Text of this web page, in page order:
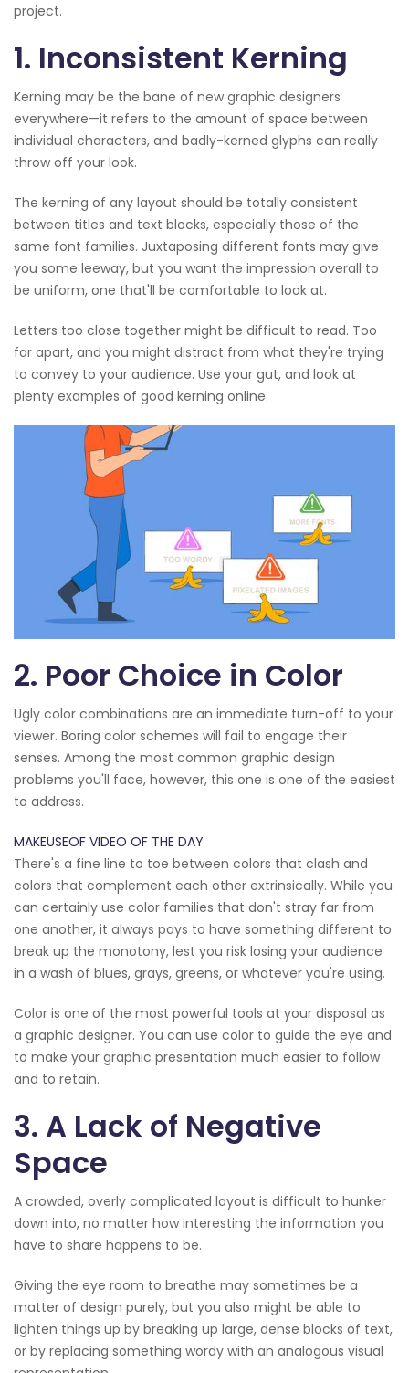
project.
1. Inconsistent Kerning
Kerning may be the bane of new graphic designers
everywhere—it refers to the amount of space between
individual characters, and badly-kerned glyphs can really
throw off your look.
The kerning of any layout should be totally consistent
between titles and text blocks, especially those of the
same font families. Juxtaposing different fonts may give
you some leeway, but you want the impression overall to
be uniform, one that'll be comfortable to look at.
Letters too close together might be difficult to read. Too
far apart, and you might distract from what they're trying
to convey to your audience. Use your gut, and look at
plenty examples of good kerning online.
2. Poor Choice in Color
Ugly color combinations are an immediate turn-off to your
viewer. Boring color schemes will fail to engage their
senses. Among the most common graphic design
problems you'll face, however, this one is one of the easiest
to address.
MAKEUSEOF VIDEO OF THE DAY
There's a fine line to toe between colors that clash and
colors that complement each other extrinsically. While you
can certainly use color families that don't stray far from
one another, it always pays to have something different to
break up the monotony, lest you risk losing your audience
in a wash of blues, grays, greens, or whatever you're using.
Color is one of the most powerful tools at your disposal as
a graphic designer. You can use color to guide the eye and
to make your graphic presentation much easier to follow
and to retain.
3. A Lack of Negative
Space
A crowded, overly complicated layout is difficult to hunker
down into, no matter how interesting the information you
have to share happens to be.
Giving the eye room to breathe may sometimes be a
matter of design purely, but you also might be able to
lighten things up by breaking up large, dense blocks of text,
or by replacing something wordy with an analogous visual